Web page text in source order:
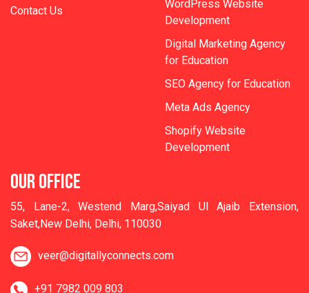
Contact Us
WordPress Website
Development
Digital Marketing Agency
for Education
SEO Agency for Education
Meta Ads Agency
Shopify Website
Development
OUR OFFICE
55, Lane-2, Westend Marg,Saiyad Ul Ajaib Extension,
Saket,New Delhi, Delhi, 110030
veer@digitallyconnects.com
+91 7982 009 803